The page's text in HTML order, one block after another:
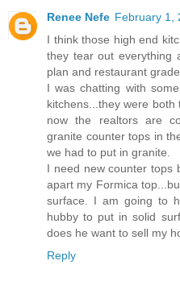
Renee Nefe February 1,
I think those high end
they tear out everything
plan and restaurant
I was chatting with
kitchens...they were
now the realtors are
granite counter tops in
we had to put in granite.
I need new counter tops
apart my Formica
surface. I am going to
hubby to put in solid
does he want to sell my
Reply